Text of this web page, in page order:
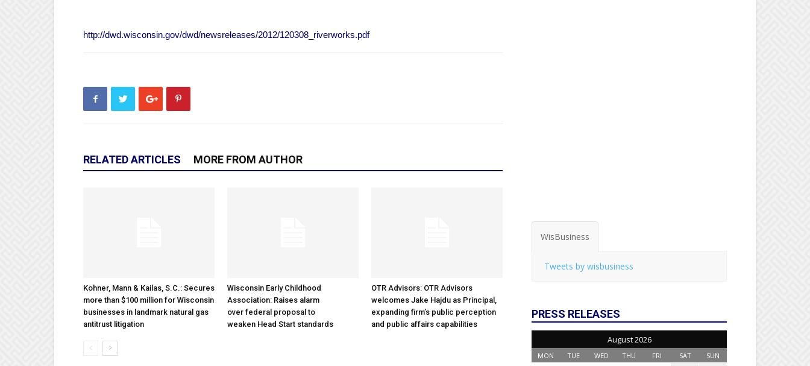
http://dwd.wisconsin.gov/dwd/newsreleases/2012/120308_riverworks.pdf
RELATED ARTICLES MORE FROM AUTHOR
Kohner, Mann & Kailas, S.C.: Secures
more than $100 million for Wisconsin
businesses in landmark natural gas
antitrust litigation
Wisconsin Early Childhood
Association: Raises alarm
over federal proposal to
weaken Head Start standards
OTR Advisors: OTR Advisors
welcomes Jake Hajdu as Principal,
expanding firm’s public perception
and public affairs capabilities
WisBusiness
Tweets by wisbusiness
PRESS RELEASES
August 2026
MON TUE WED THU FRI SAT SUN